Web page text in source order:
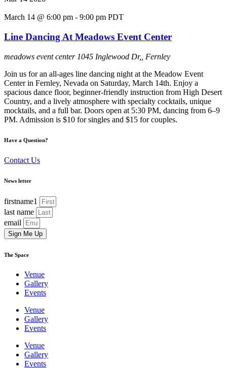
March 14 @ 6:00 pm - 9:00 pm PDT
Line Dancing At Meadows Event Center
meadows event center 1045 Inglewood Dr,, Fernley
Join us for an all-ages line dancing night at the Meadow Event
Center in Fernley, Nevada on Saturday, March 14th. Enjoy a
spacious dance floor, beginner-friendly instruction from High Desert
Country, and a lively atmosphere with specialty cocktails, unique
mocktails, and a full bar. Doors open at 5:30 PM, dancing from 6–9
PM. Admission is $10 for singles and $15 for couples.
Have a Question?
Contact Us
News letter
firstname1
last name
email
Sign Me Up
The Space
Venue
Gallery
Events
Venue
Gallery
Events
Venue
Gallery
Events